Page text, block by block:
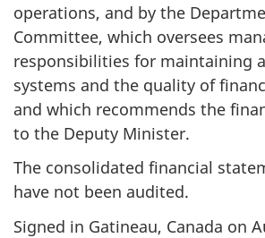
operations, and by the
Committee, which oversees
responsibilities for maintaining
systems and the quality of
and which recommends the
to the Deputy Minister.
The consolidated financial
have not been audited.
Signed in Gatineau, Canada on